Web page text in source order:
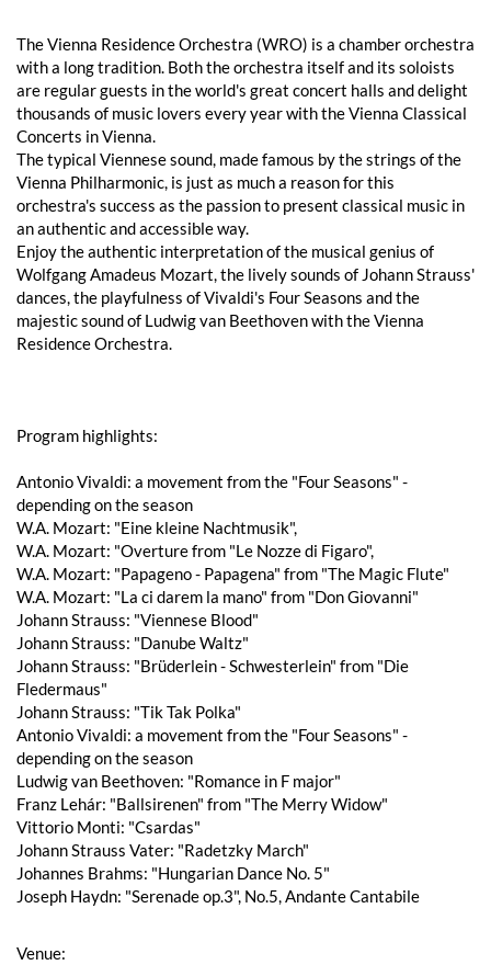
The Vienna Residence Orchestra (WRO) is a chamber orchestra
with a long tradition. Both the orchestra itself and its soloists
are regular guests in the world's great concert halls and delight
thousands of music lovers every year with the Vienna Classical
Concerts in Vienna.
The typical Viennese sound, made famous by the strings of the
Vienna Philharmonic, is just as much a reason for this
orchestra's success as the passion to present classical music in
an authentic and accessible way.
Enjoy the authentic interpretation of the musical genius of
Wolfgang Amadeus Mozart, the lively sounds of Johann Strauss'
dances, the playfulness of Vivaldi's Four Seasons and the
majestic sound of Ludwig van Beethoven with the Vienna
Residence Orchestra.
Program highlights:
Antonio Vivaldi: a movement from the "Four Seasons" -
depending on the season
W.A. Mozart: "Eine kleine Nachtmusik",
W.A. Mozart: "Overture from "Le Nozze di Figaro",
W.A. Mozart: "Papageno - Papagena" from "The Magic Flute"
W.A. Mozart: "La ci darem la mano" from "Don Giovanni"
Johann Strauss: "Viennese Blood"
Johann Strauss: "Danube Waltz"
Johann Strauss: "Brüderlein - Schwesterlein" from "Die
Fledermaus"
Johann Strauss: "Tik Tak Polka"
Antonio Vivaldi: a movement from the "Four Seasons" -
depending on the season
Ludwig van Beethoven: "Romance in F major"
Franz Lehár: "Ballsirenen" from "The Merry Widow"
Vittorio Monti: "Csardas"
Johann Strauss Vater: "Radetzky March"
Johannes Brahms: "Hungarian Dance No. 5"
Joseph Haydn: "Serenade op.3", No.5, Andante Cantabile
Venue: